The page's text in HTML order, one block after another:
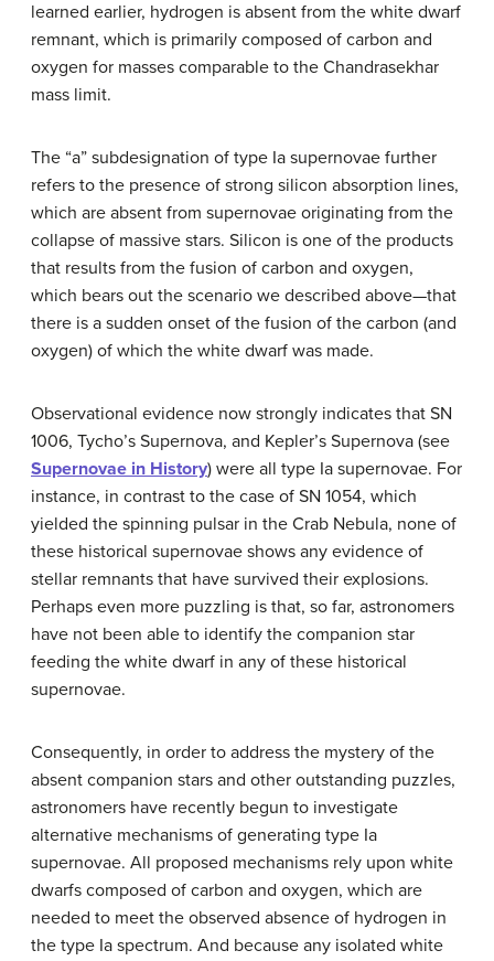
learned earlier, hydrogen is absent from the white dwarf
remnant, which is primarily composed of carbon and
oxygen for masses comparable to the Chandrasekhar
mass limit.
The “a” subdesignation of type Ia supernovae further
refers to the presence of strong silicon absorption lines,
which are absent from supernovae originating from the
collapse of massive stars. Silicon is one of the products
that results from the fusion of carbon and oxygen,
which bears out the scenario we described above—that
there is a sudden onset of the fusion of the carbon (and
oxygen) of which the white dwarf was made.
Observational evidence now strongly indicates that SN
1006, Tycho’s Supernova, and Kepler’s Supernova (see
Supernovae in History) were all type Ia supernovae. For
instance, in contrast to the case of SN 1054, which
yielded the spinning pulsar in the Crab Nebula, none of
these historical supernovae shows any evidence of
stellar remnants that have survived their explosions.
Perhaps even more puzzling is that, so far, astronomers
have not been able to identify the companion star
feeding the white dwarf in any of these historical
supernovae.
Consequently, in order to address the mystery of the
absent companion stars and other outstanding puzzles,
astronomers have recently begun to investigate
alternative mechanisms of generating type Ia
supernovae. All proposed mechanisms rely upon white
dwarfs composed of carbon and oxygen, which are
needed to meet the observed absence of hydrogen in
the type Ia spectrum. And because any isolated white